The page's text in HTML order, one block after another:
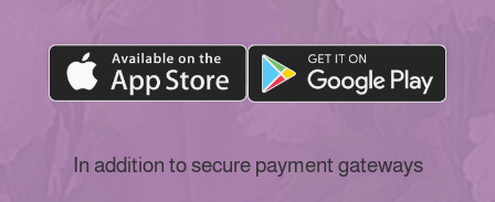
In addition to secure payment gateways